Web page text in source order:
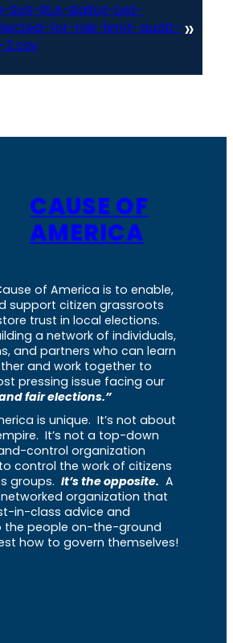
SoS-RLA-Ballot-List-
for-risk-limit-audit- »
CAUSE OF
AMERICA
of America is to enable,
support citizen grassroots
trust in local elections.
a network of individuals,
and partners who can learn
and work together to
pressing issue facing our
fair elections.”
is unique. It’s not about
It’s not a top-down
control organization
control the work of citizens
groups. It’s the opposite. A
organization that
in-class advice and
the people on-the-ground
how to govern themselves!